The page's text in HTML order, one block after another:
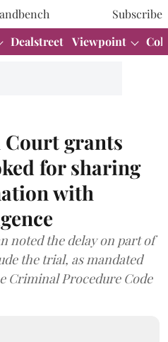
Subscribe
Dealstreet Viewpoint
Court grants
for sharing
with
noted the delay on part of
the trial, as mandated
Criminal Procedure Code